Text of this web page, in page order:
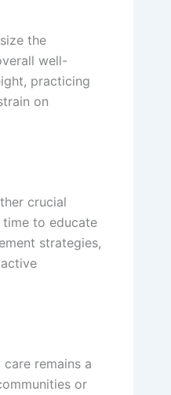
the
well-
practicing
on
crucial
to educate
strategies,
remains a
or